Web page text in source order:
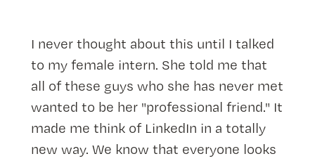
I never thought about this until I talked
to my female intern. She told me that
all of these guys who she has never met
wanted to be her "professional friend." It
made me think of LinkedIn in a totally
new way. We know that everyone looks